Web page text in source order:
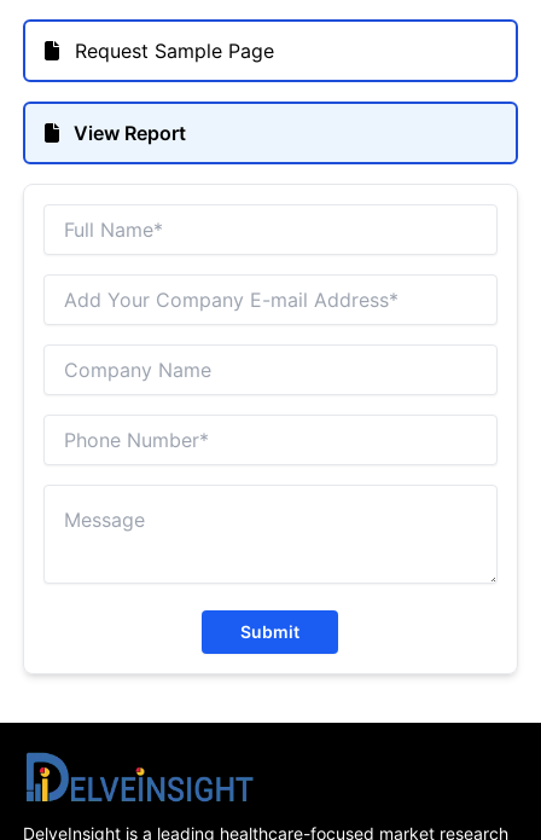
Request Sample Page
View Report
Submit
DelveInsight is a leading healthcare-focused market research